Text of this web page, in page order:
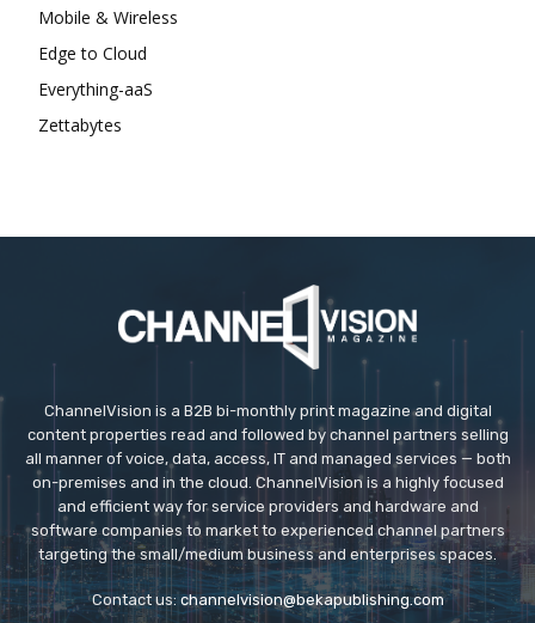
Mobile & Wireless
Edge to Cloud
Everything-aaS
Zettabytes
ChannelVision is a B2B bi-monthly print magazine and digital
content properties read and followed by channel partners selling
all manner of voice, data, access, IT and managed services — both
on-premises and in the cloud. ChannelVision is a highly focused
and efficient way for service providers and hardware and
software companies to market to experienced channel partners
targeting the small/medium business and enterprises spaces.
Contact us: channelvision@bekapublishing.com